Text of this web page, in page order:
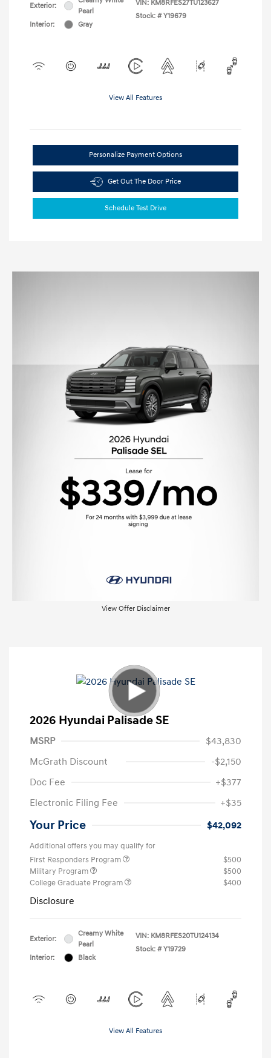
Exterior:
Pearl
Interior:
Gray
VIN: KM8RFES27TU123627
Stock: # Y19679
View All Features
Personalize Payment Options
Get Out The Door Price
Schedule Test Drive
View Offer Disclaimer
2026 Hyundai Palisade SE
MSRP
$43,830
McGrath Discount
-$2,150
Doc Fee
+$377
Electronic Filing Fee
+$35
Your Price $42,092
Additional offers you may qualify for
First Responders Program
$500
Military Program
$500
College Graduate Program
$400
Disclosure
Exterior:
Creamy White
Pearl
Interior:
Black
VIN: KM8RFES20TU124134
Stock: # Y19729
View All Features